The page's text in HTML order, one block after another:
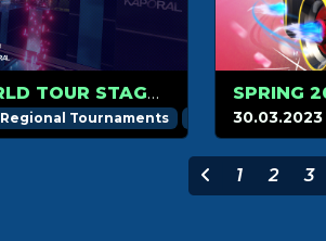
TRACKMANIA WORLD TOUR STAGE 2 SCHEDULE
Regional Tournaments Trackmania
30.03.2023
1 2 3